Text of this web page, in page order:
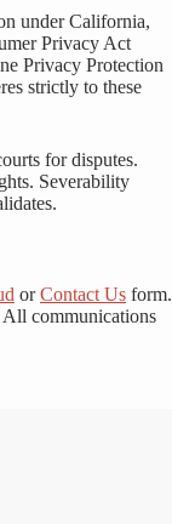
under California,
Privacy Act
Privacy Protection
strictly to these
for disputes.
Severability
orContact Us form.
communications